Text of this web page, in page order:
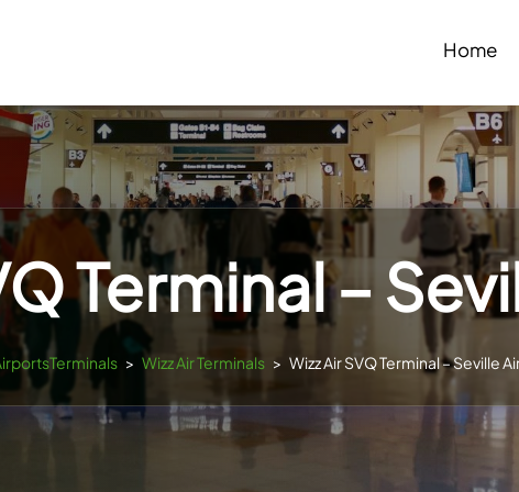
Home
Terminal –
> Wizz Air Terminals > Wizz Air SVQ Terminal – Seville